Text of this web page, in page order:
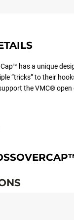
has a unique
“tricks” to their
the VMC® open